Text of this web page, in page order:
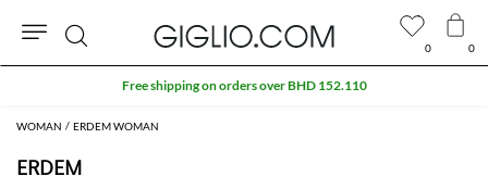
WOMAN ERDEM WOMAN
ERDEM
0 0
Search
Free shipping on orders over BHD 152.110